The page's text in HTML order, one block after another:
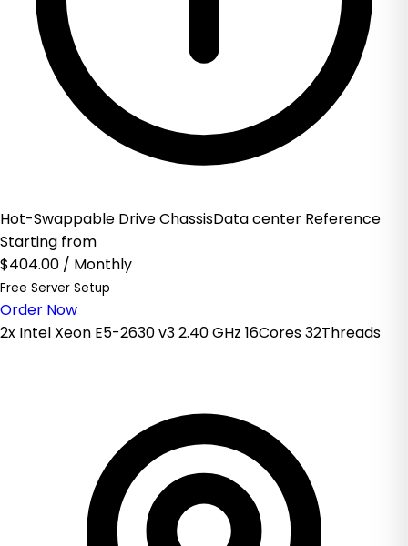
Hot-Swappable Drive ChassisData center Reference
Starting from
$404.00 / Monthly
Free Server Setup
Order Now
2x Intel Xeon E5-2630 v3 2.40 GHz 16Cores 32Threads